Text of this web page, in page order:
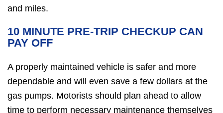
and miles.
10 MINUTE PRE-TRIP CHECKUP CAN
PAY OFF
A properly maintained vehicle is safer and more
dependable and will even save a few dollars at the
gas pumps. Motorists should plan ahead to allow
time to perform necessary maintenance themselves